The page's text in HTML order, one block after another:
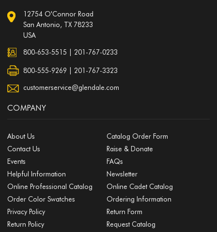
12754 O'Connor Road
San Antonio, TX 78233
USA
800-653-5515 201-767-0233
800-555-9269 | 201-767-3323
customerservice@glendale.com
COMPANY
About Us
Catalog Order Form
Contact Us
Raise & Donate
Events
FAQs
Helpful Information
Newsletter
Online Professional Catalog
Online Cadet Catalog
Order Color Swatches
Ordering Information
Privacy Policy
Return Form
Return Policy
Request Catalog